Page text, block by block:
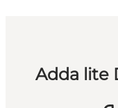
Adda lite